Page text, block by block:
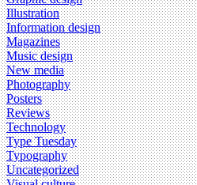
Illustration
Information design
Magazines
Music design
New media
Photography
Posters
Reviews
Technology
Type Tuesday
Typography
Uncategorized